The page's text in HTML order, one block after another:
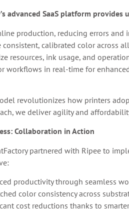
advanced SaaS platform
production, reducing errors and
consistent, calibrated color across
resources, ink usage, and
workflows in real-time for
revolutionizes how printers
we deliver agility and
Collaboration in Action
partnered with Ripee to
productivity through seamless
color consistency across
cost reductions thanks to